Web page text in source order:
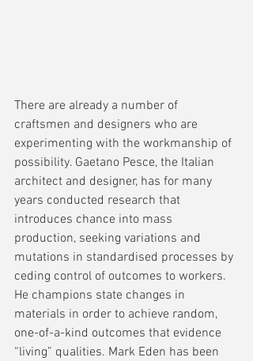
There are already a number of
craftsmen and designers who are
experimenting with the workmanship of
possibility. Gaetano Pesce, the Italian
architect and designer, has for many
years conducted research that
introduces chance into mass
production, seeking variations and
mutations in standardised processes by
ceding control of outcomes to workers.
He champions state changes in
materials in order to achieve random,
one-of-a-kind outcomes that evidence
“living” qualities. Mark Eden has been